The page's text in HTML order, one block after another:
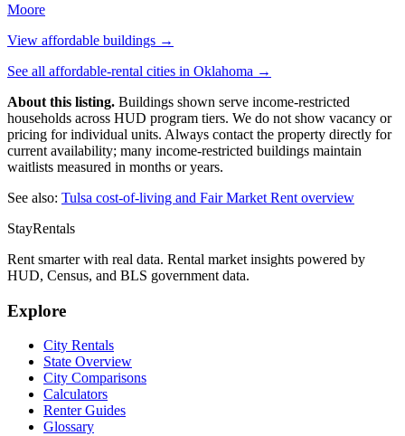
Moore
View affordable buildings →
See all affordable-rental cities in Oklahoma →
About this listing. Buildings shown serve income-restricted
households across HUD program tiers. We do not show vacancy or
pricing for individual units. Always contact the property directly for
current availability; many income-restricted buildings maintain
waitlists measured in months or years.
See also: Tulsa cost-of-living and Fair Market Rent overview
StayRentals
Rent smarter with real data. Rental market insights powered by
HUD, Census, and BLS government data.
Explore
City Rentals
State Overview
City Comparisons
Calculators
Renter Guides
Glossary